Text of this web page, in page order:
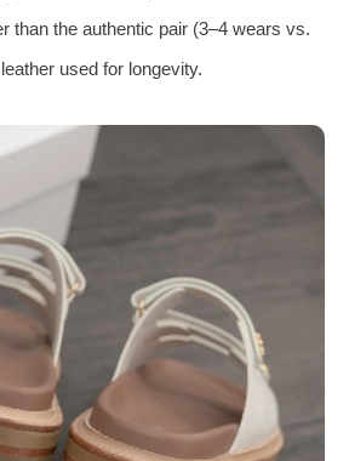
than the authentic pair (3–4 wears vs.
used for longevity.